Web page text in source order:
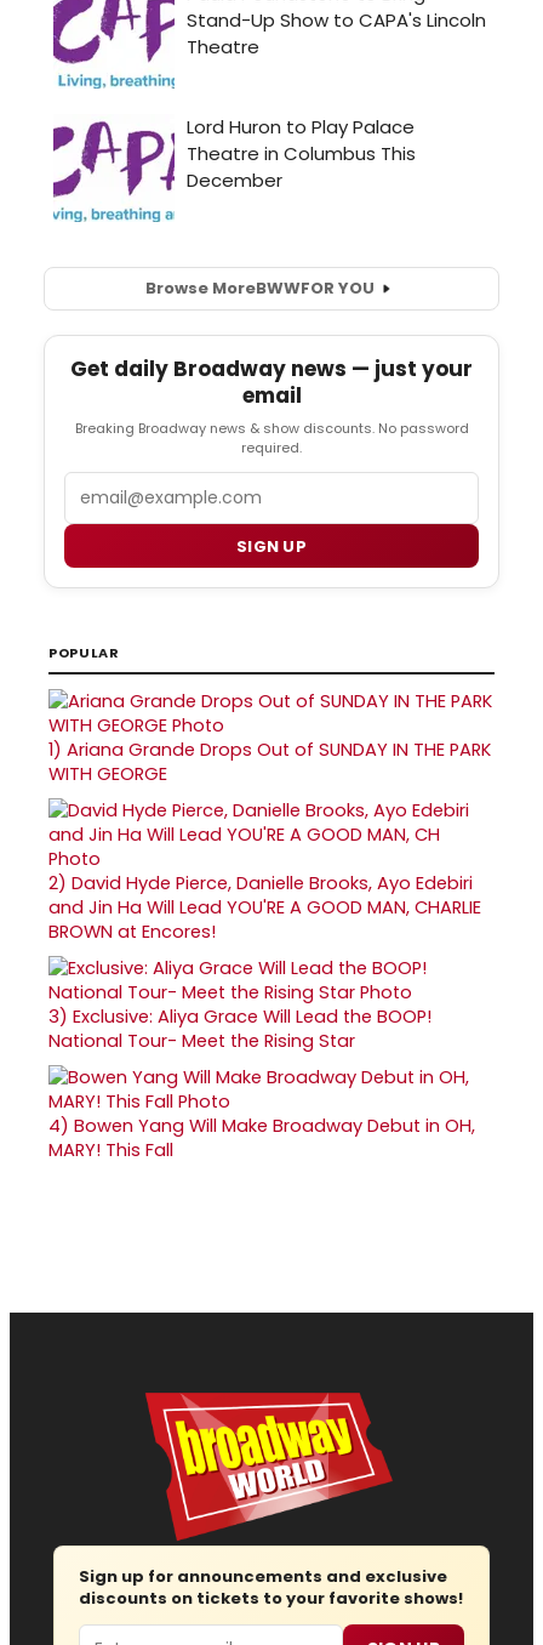
Browse MoreBWWFOR YOU
Get daily Broadway news — just your
email
Breaking Broadway news & show discounts. No password
required.
SIGN UP
POPULAR
1) Ariana Grande Drops Out of SUNDAY IN THE PARK
WITH GEORGE
2) David Hyde Pierce, Danielle Brooks, Ayo Edebiri
and Jin Ha Will Lead YOU'RE A GOOD MAN, CHARLIE
BROWN at Encores!
3) Exclusive: Aliya Grace Will Lead the BOOP!
National Tour- Meet the Rising Star
4) Bowen Yang Will Make Broadway Debut in OH,
MARY! This Fall
Sign up for announcements and exclusive
discounts on tickets to your favorite shows!
Email